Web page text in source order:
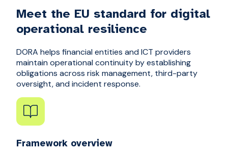
Meet the EU standard for digital
operational resilience
DORA helps financial entities and ICT providers
maintain operational continuity by establishing
obligations across risk management, third-party
oversight, and incident response.
Framework overview